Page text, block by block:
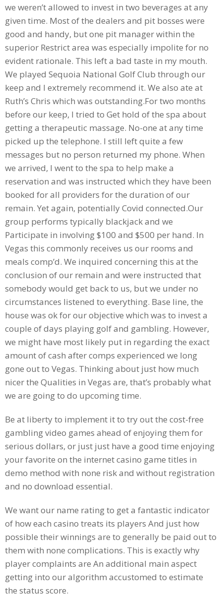
we weren’t allowed to invest in two beverages at any
given time. Most of the dealers and pit bosses were
good and handy, but one pit manager within the
superior Restrict area was especially impolite for no
evident rationale. This left a bad taste in my mouth.
We played Sequoia National Golf Club through our
keep and I extremely recommend it. We also ate at
Ruth’s Chris which was outstanding.For two months
before our keep, I tried to Get hold of the spa about
getting a therapeutic massage. No-one at any time
picked up the telephone. I still left quite a few
messages but no person returned my phone. When
we arrived, I went to the spa to help make a
reservation and was instructed which they have been
booked for all providers for the duration of our
remain. Yet again, potentially Covid connected.Our
group performs typically blackjack and we
Participate in involving $100 and $500 per hand. In
Vegas this commonly receives us our rooms and
meals comp’d. We inquired concerning this at the
conclusion of our remain and were instructed that
somebody would get back to us, but we under no
circumstances listened to everything. Base line, the
house was ok for our objective which was to invest a
couple of days playing golf and gambling. However,
we might have most likely put in regarding the exact
amount of cash after comps experienced we long
gone out to Vegas. Thinking about just how much
nicer the Qualities in Vegas are, that’s probably what
we are going to do upcoming time.
Be at liberty to implement it to try out the cost-free
gambling video games ahead of enjoying them for
serious dollars, or just just have a good time enjoying
your favorite on the internet casino game titles in
demo method with none risk and without registration
and no download essential.
We want our name rating to get a fantastic indicator
of how each casino treats its players And just how
possible their winnings are to generally be paid out to
them with none complications. This is exactly why
player complaints are An additional main aspect
getting into our algorithm accustomed to estimate
the status score.